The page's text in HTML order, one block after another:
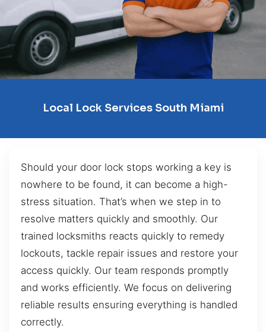
Local Lock Services South Miami
Should your door lock stops working a key is
nowhere to be found, it can become a high-
stress situation. That’s when we step in to
resolve matters quickly and smoothly. Our
trained locksmiths reacts quickly to remedy
lockouts, tackle repair issues and restore your
access quickly. Our team responds promptly
and works efficiently. We focus on delivering
reliable results ensuring everything is handled
correctly.